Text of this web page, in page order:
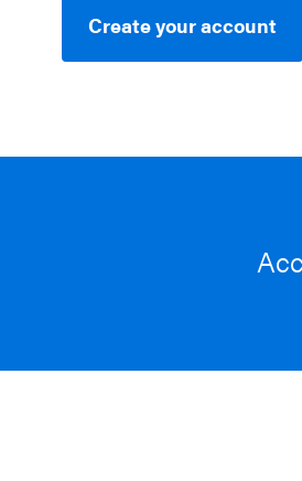
Create your account